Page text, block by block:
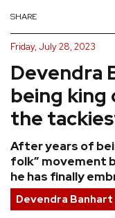
Afrobeats
Classical
Hip Hop/Rap
Jazz
Latin
Pop
Reggae
Devendra
being king
the
After years of
folk” movement
he has finally
SHARE
Friday, July 28, 2023
Devendra Banhart